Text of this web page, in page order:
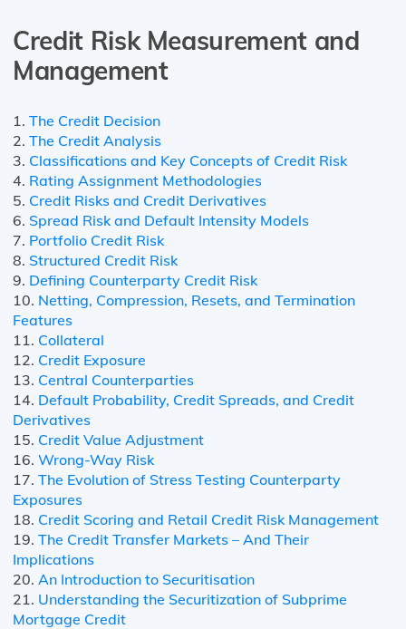
Credit Risk Measurement and
Management
1. The Credit Decision
2. The Credit Analysis
3. Classifications and Key Concepts of Credit Risk
4. Rating Assignment Methodologies
5. Credit Risks and Credit Derivatives
6. Spread Risk and Default Intensity Models
7. Portfolio Credit Risk
8. Structured Credit Risk
9. Defining Counterparty Credit Risk
10. Netting, Compression, Resets, and Termination
Features
11. Collateral
12. Credit Exposure
13. Central Counterparties
14. Default Probability, Credit Spreads, and Credit
Derivatives
15. Credit Value Adjustment
16. Wrong-Way Risk
17. The Evolution of Stress Testing Counterparty
Exposures
18. Credit Scoring and Retail Credit Risk Management
19. The Credit Transfer Markets – And Their
Implications
20. An Introduction to Securitisation
21. Understanding the Securitization of Subprime
Mortgage Credit